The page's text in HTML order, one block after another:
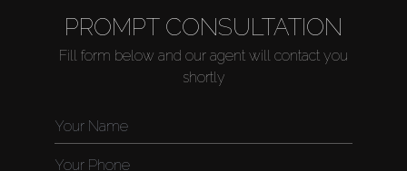
PROMPT CONSULTATION
Fill form below and our agent will contact you
shortly